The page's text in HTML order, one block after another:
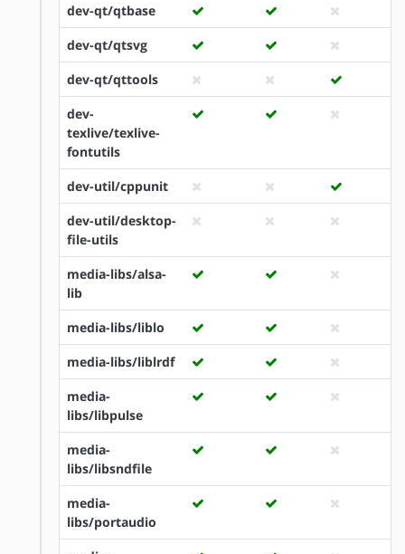
dev-qt/qtbase
dev-qt/qtsvg
dev-qt/qttools
dev-
texlive/texlive-
fontutils
dev-util/cppunit
dev-util/desktop-
file-utils
media-libs/alsa-
lib
media-libs/liblo
media-libs/liblrdf
media-
libs/libpulse
media-
libs/libsndfile
media-
libs/portaudio